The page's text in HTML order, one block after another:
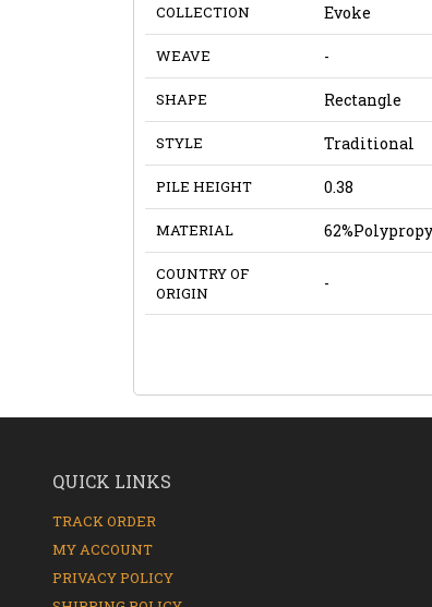
COLLECTION Evoke
WEAVE -
SHAPE Rectangle
STYLE Traditional
PILE HEIGHT 0.38
MATERIAL
COUNTRY OF
ORIGIN
-
QUICK LINKS
TRACK ORDER
MY ACCOUNT
PRIVACY POLICY